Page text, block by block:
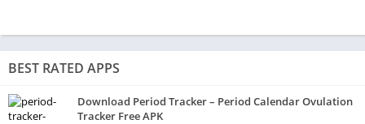
BEST RATED APPS
Download Period Tracker – Period Calendar Ovulation
Tracker Free APK